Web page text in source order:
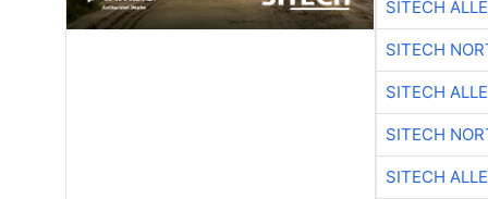
SITECH
SITECH
SITECH
SITECH
SITECH